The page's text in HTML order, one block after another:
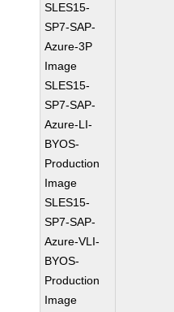
SLES15-
SP7-SAP-
Azure-3P
Image
SLES15-
SP7-SAP-
Azure-LI-
BYOS-
Production
Image
SLES15-
SP7-SAP-
Azure-VLI-
BYOS-
Production
Image